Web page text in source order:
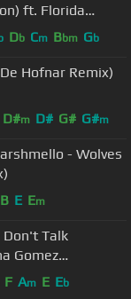
ft. Florida
Db Cm Bbm Gb
Hofnar Remix)
D#m D# G# G#m
- Wolves
B E Em
Don't Talk
Gomez
Remix)
F Am E Eb